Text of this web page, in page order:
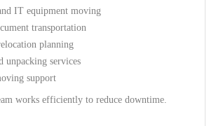
IT equipment moving
transportation
planning
unpacking services
support
works efficiently to reduce downtime.